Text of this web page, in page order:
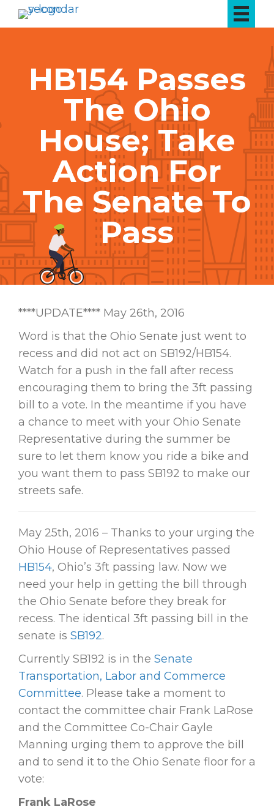
HB154 Passes
The Ohio
House; Take
Action For
The Senate To
Pass
****UPDATE**** May 26th, 2016
Word is that the Ohio Senate just went to
recess and did not act on SB192/HB154.
Watch for a push in the fall after recess
encouraging them to bring the 3ft passing
bill to a vote. In the meantime if you have
a chance to meet with your Ohio Senate
Representative during the summer be
sure to let them know you ride a bike and
you want them to pass SB192 to make our
streets safe.
May 25th, 2016 – Thanks to your urging the
Ohio House of Representatives passed
HB154, Ohio’s 3ft passing law. Now we
need your help in getting the bill through
the Ohio Senate before they break for
recess. The identical 3ft passing bill in the
senate is SB192.
Currently SB192 is in the Senate
Transportation, Labor and Commerce
Committee. Please take a moment to
contact the committee chair Frank LaRose
and the Committee Co-Chair Gayle
Manning urging them to approve the bill
and to send it to the Ohio Senate floor for a
vote:
Frank LaRose